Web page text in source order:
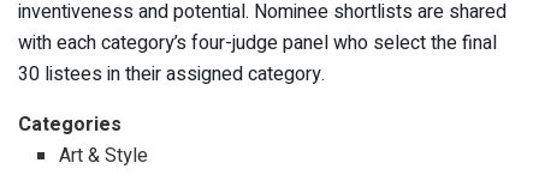
inventiveness and potential. Nominee shortlists are shared
with each category’s four-judge panel who select the final
30 listees in their assigned category.
Categories
Art & Style